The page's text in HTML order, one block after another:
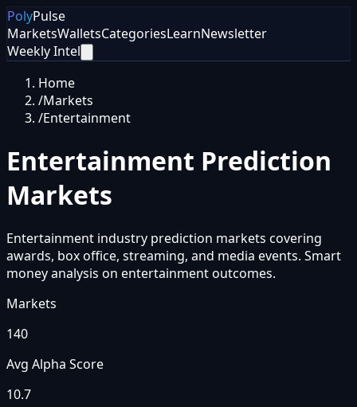
PolyPulse
MarketsWalletsCategoriesLearnNewsletter
Weekly Intel
Home
/Markets
/Entertainment
Entertainment Prediction
Markets
Entertainment industry prediction markets covering
awards, box office, streaming, and media events. Smart
money analysis on entertainment outcomes.
Markets
140
Avg Alpha Score
10.7